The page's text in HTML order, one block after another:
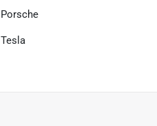
Porsche
Tesla